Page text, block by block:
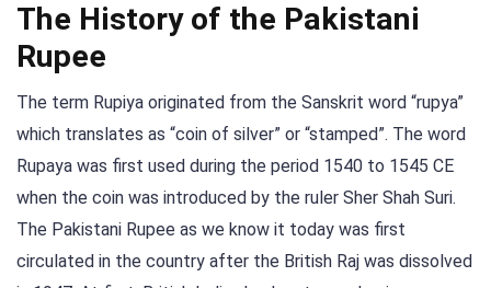
The History of the Pakistani
Rupee
The term Rupiya originated from the Sanskrit word “rupya”
which translates as “coin of silver” or “stamped”. The word
Rupaya was first used during the period 1540 to 1545 CE
when the coin was introduced by the ruler Sher Shah Suri.
The Pakistani Rupee as we know it today was first
circulated in the country after the British Raj was dissolved